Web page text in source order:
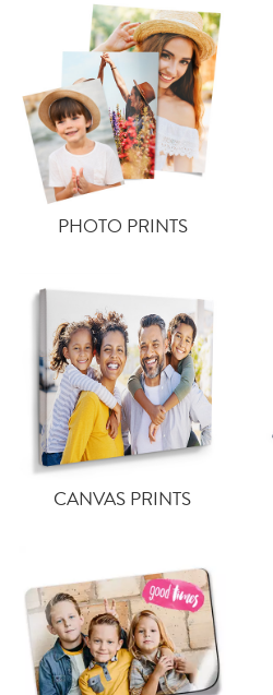
PHOTO PRINTS
CANVAS PRINTS